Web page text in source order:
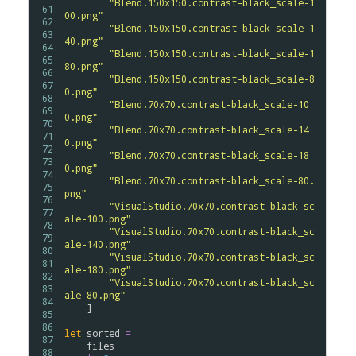
61:
62:
63:
64:
65:
66:
67:
68:
69:
70:
71:
72:
73:
74:
75:
76:
77:
78:
79:
80:
81:
82:
83:
84:
85:
86:
87:
88:
00.png"
"Blend.150x150.contrast-black_scale-1
40.png"
"Blend.150x150.contrast-black_scale-1
80.png"
"Blend.150x150.contrast-black_scale-8
0.png"
"Blend.70x70.contrast-black_scale-10
0.png"
"Blend.70x70.contrast-black_scale-14
0.png"
"Blend.70x70.contrast-black_scale-18
0.png"
"Blend.70x70.contrast-black_scale-80.
png"
"VisualStudio.70x70.contrast-black_sc
ale-100.png"
"VisualStudio.70x70.contrast-black_sc
ale-140.png"
"VisualStudio.70x70.contrast-black_sc
ale-180.png"
"VisualStudio.70x70.contrast-black_sc
ale-80.png"
let sorted =
files